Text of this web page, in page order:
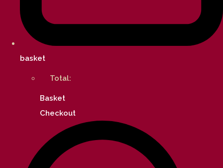
basket
Total:
Basket
Checkout